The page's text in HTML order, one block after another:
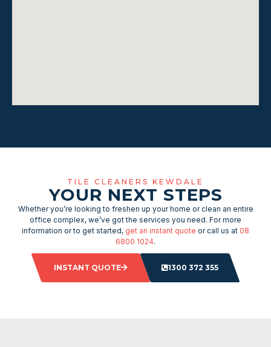
TILE CLEANERS KEWDALE
YOUR NEXT STEPS
Whether you’re looking to freshen up your home or clean an entire
office complex, we’ve got the services you need. For more
information or to get started, get an instant quote or call us at 08
6800 1024.
INSTANT QUOTE 1300 372 355